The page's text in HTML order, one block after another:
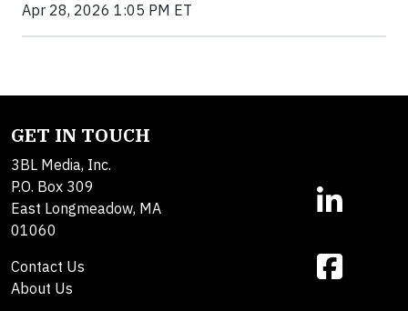
Apr 28, 2026 1:05 PM ET
GET IN TOUCH
3BL Media, Inc.
P.O. Box 309
East Longmeadow, MA
01060
Contact Us
About Us